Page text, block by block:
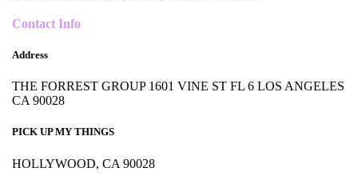
Contact Info
Address
THE FORREST GROUP 1601 VINE ST FL 6 LOS ANGELES
CA 90028
PICK UP MY THINGS
HOLLYWOOD, CA 90028